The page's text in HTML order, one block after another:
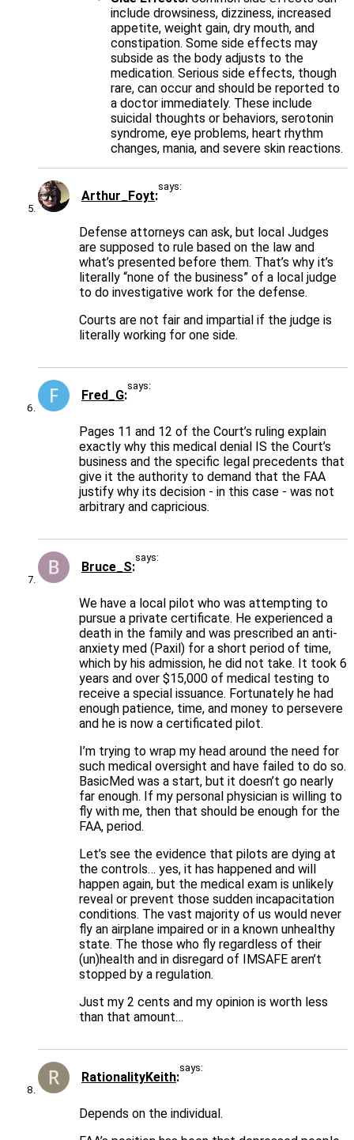
include drowsiness, dizziness, increased
appetite, weight gain, dry mouth, and
constipation. Some side effects may
subside as the body adjusts to the
medication. Serious side effects, though
rare, can occur and should be reported to
a doctor immediately. These include
suicidal thoughts or behaviors, serotonin
syndrome, eye problems, heart rhythm
changes, mania, and severe skin reactions.
Arthur_Foyt
says:
Defense attorneys can ask, but local Judges
are supposed to rule based on the law and
what’s presented before them. That’s why it’s
literally “none of the business” of a local judge
to do investigative work for the defense.
Courts are not fair and impartial if the judge is
literally working for one side.
Fred_G
says:
Pages 11 and 12 of the Court’s ruling explain
exactly why this medical denial IS the Court’s
business and the specific legal precedents that
give it the authority to demand that the FAA
justify why its decision - in this case - was not
arbitrary and capricious.
Bruce_S
says:
We have a local pilot who was attempting to
pursue a private certificate. He experienced a
death in the family and was prescribed an anti-
anxiety med (Paxil) for a short period of time,
which by his admission, he did not take. It took 6
years and over $15,000 of medical testing to
receive a special issuance. Fortunately he had
enough patience, time, and money to persevere
and he is now a certificated pilot.
I’m trying to wrap my head around the need for
such medical oversight and have failed to do so.
BasicMed was a start, but it doesn’t go nearly
far enough. If my personal physician is willing to
fly with me, then that should be enough for the
FAA, period.
Let’s see the evidence that pilots are dying at
the controls… yes, it has happened and will
happen again, but the medical exam is unlikely
reveal or prevent those sudden incapacitation
conditions. The vast majority of us would never
fly an airplane impaired or in a known unhealthy
state. The those who fly regardless of their
(un)health and in disregard of IMSAFE aren’t
stopped by a regulation.
Just my 2 cents and my opinion is worth less
than that amount…
RationalityKeith
says:
Depends on the individual.